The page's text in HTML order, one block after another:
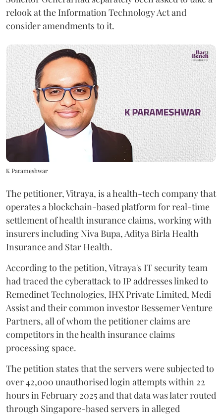
relook at the Information Technology Act and
consider amendments to it.
K Parameshwar
The petitioner, Vitraya, is a health-tech company that
operates a blockchain-based platform for real-time
settlement of health insurance claims, working with
insurers including Niva Bupa, Aditya Birla Health
Insurance and Star Health.
According to the petition, Vitraya's IT security team
had traced the cyberattack to IP addresses linked to
Remedinet Technologies, IHX Private Limited, Medi
Assist and their common investor Bessemer Venture
Partners, all of whom the petitioner claims are
competitors in the health insurance claims
processing space.
The petition states that the servers were subjected to
over 42,000 unauthorised login attempts within 22
hours in February 2025 and that data was later routed
through Singapore-based servers in alleged